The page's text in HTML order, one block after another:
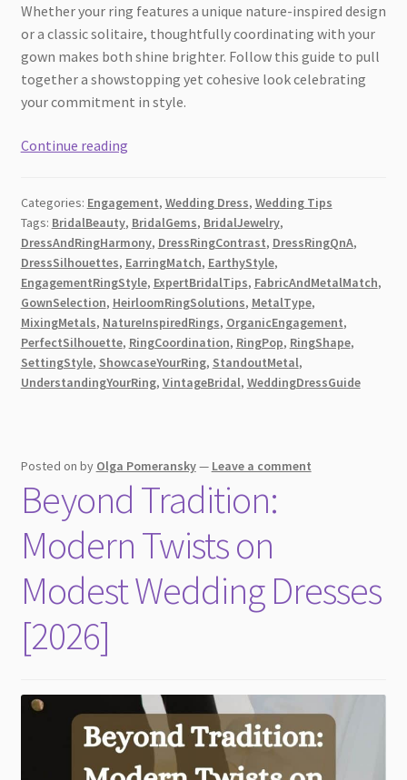
Whether your ring features a unique nature-inspired design
or a classic solitaire, thoughtfully coordinating with your
gown makes both shine brighter. Follow this guide to pull
together a showstopping yet cohesive look celebrating
your commitment in style.
Continue readingBridal
to
Choose
a
Wedding
Dress
That
Complements
Your
Engagement
Categories: Engagement, Wedding Dress, Wedding Tips
Tags: BridalBeauty, BridalGems, BridalJewelry,
DressAndRingHarmony, DressRingContrast, DressRingQnA,
DressSilhouettes, EarringMatch, EarthyStyle,
EngagementRingStyle, ExpertBridalTips, FabricAndMetalMatch,
GownSelection, HeirloomRingSolutions, MetalType,
MixingMetals, NatureInspiredRings, OrganicEngagement,
PerfectSilhouette, RingCoordination, RingPop, RingShape,
SettingStyle, ShowcaseYourRing, StandoutMetal,
UnderstandingYourRing, VintageBridal, WeddingDressGuide
Posted on by Olga Pomeransky— Leave a comment
Beyond Tradition:
Modern Twists on
Modest Wedding Dresses
[2026]